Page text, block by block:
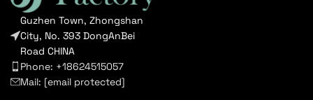
Guzhen Town, Zhongshan
City, No. 393 DongAnBei
Road CHINA
Phone: +18624515057
Mail: [email protected]